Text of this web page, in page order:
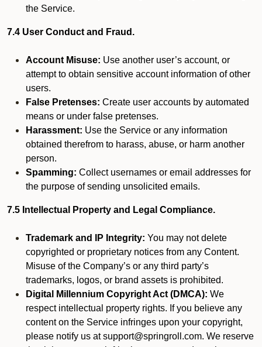
the Service.
7.4 User Conduct and Fraud.
Account Misuse: Use another user’s account, or
attempt to obtain sensitive account information of other
users.
False Pretenses: Create user accounts by automated
means or under false pretenses.
Harassment: Use the Service or any information
obtained therefrom to harass, abuse, or harm another
person.
Spamming: Collect usernames or email addresses for
the purpose of sending unsolicited emails.
7.5 Intellectual Property and Legal Compliance.
Trademark and IP Integrity: You may not delete
copyrighted or proprietary notices from any Content.
Misuse of the Company’s or any third party’s
trademarks, logos, or brand assets is prohibited.
Digital Millennium Copyright Act (DMCA): We
respect intellectual property rights. If you believe any
content on the Service infringes upon your copyright,
please notify us at support@springroll.com. We reserve